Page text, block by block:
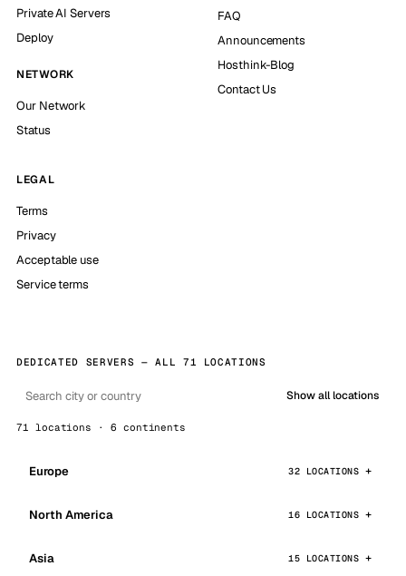
Private AI Servers
Deploy
NETWORK
Our Network
Status
FAQ
Announcements
Hosthink-Blog
Contact Us
LEGAL
Terms
Privacy
Acceptable use
Service terms
DEDICATED SERVERS — ALL 71 LOCATIONS
Show all locations
71 locations · 6 continents
Europe 32 LOCATIONS
North America 16 LOCATIONS
Asia 15 LOCATIONS